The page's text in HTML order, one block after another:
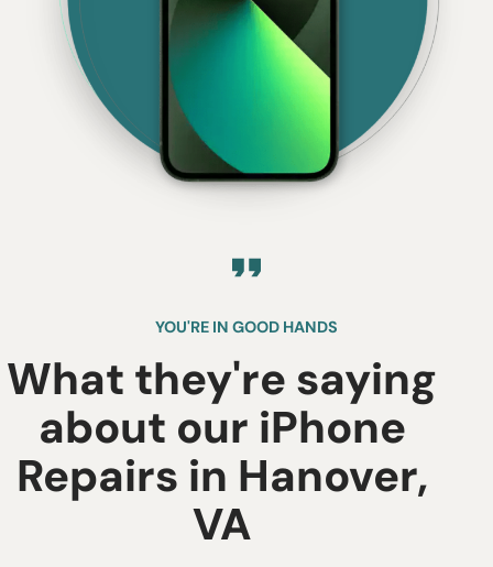
YOU'RE IN GOOD HANDS
What they're saying
about our iPhone
Repairs in Hanover,
VA